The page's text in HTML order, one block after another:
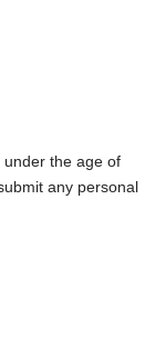
the age of
any personal